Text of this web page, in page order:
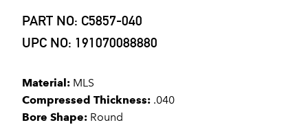
PART NO: C5857-040
UPC NO: 191070088880
Material: MLS
Compressed Thickness: .040
Bore Shape: Round